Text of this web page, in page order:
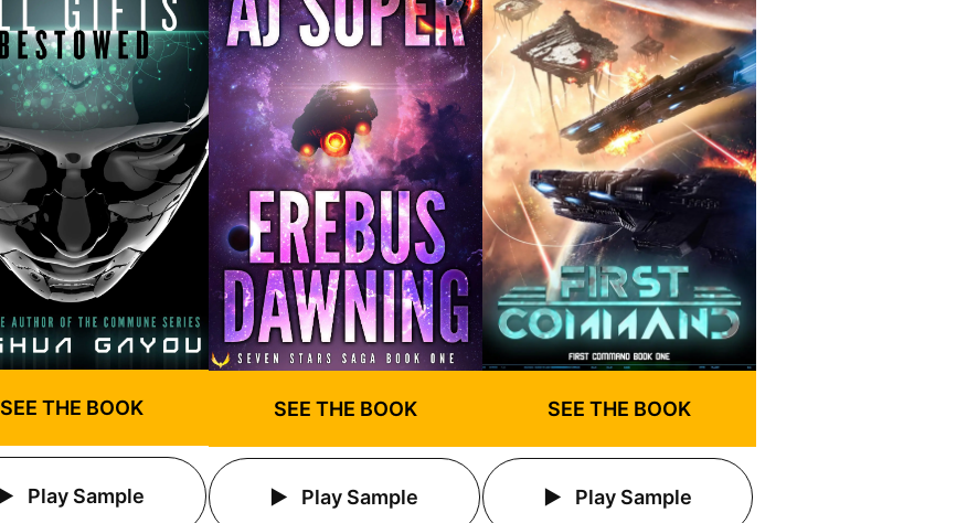
SEE THE BOOK
Play Sample
SEE THE BOOK
Play Sample
SEE THE BOOK
Play Sample